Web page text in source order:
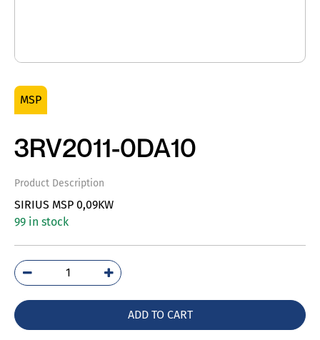
MSP
3RV2011-0DA10
Product Description
SIRIUS MSP 0,09KW
99 in stock
3RV2011-
0DA10
ADD TO CART